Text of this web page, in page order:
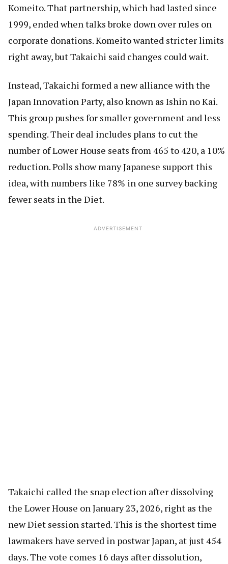
Komeito. That partnership, which had lasted since
1999, ended when talks broke down over rules on
corporate donations. Komeito wanted stricter limits
right away, but Takaichi said changes could wait.
Instead, Takaichi formed a new alliance with the
Japan Innovation Party, also known as Ishin no Kai.
This group pushes for smaller government and less
spending. Their deal includes plans to cut the
number of Lower House seats from 465 to 420, a 10%
reduction. Polls show many Japanese support this
idea, with numbers like 78% in one survey backing
fewer seats in the Diet.
ADVERTISEMENT
Takaichi called the snap election after dissolving
the Lower House on January 23, 2026, right as the
new Diet session started. This is the shortest time
lawmakers have served in postwar Japan, at just 454
days. The vote comes 16 days after dissolution,